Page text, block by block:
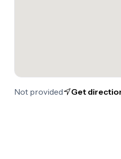
Not provided Get